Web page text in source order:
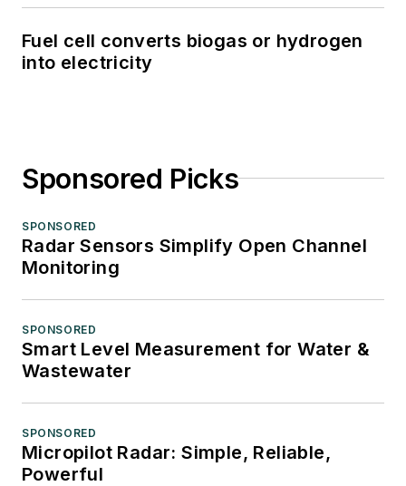
Fuel cell converts biogas or hydrogen
into electricity
Sponsored Picks
SPONSORED
Radar Sensors Simplify Open Channel
Monitoring
SPONSORED
Smart Level Measurement for Water &
Wastewater
SPONSORED
Micropilot Radar: Simple, Reliable,
Powerful